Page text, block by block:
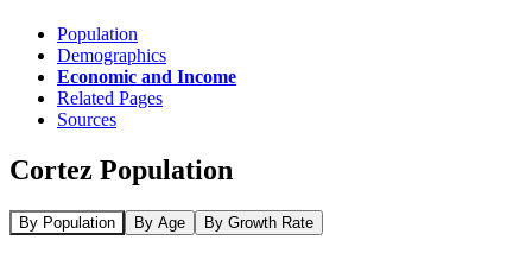
Population
Demographics
Economic and Income
Related Pages
Sources
Cortez Population
By Population By Age By Growth Rate